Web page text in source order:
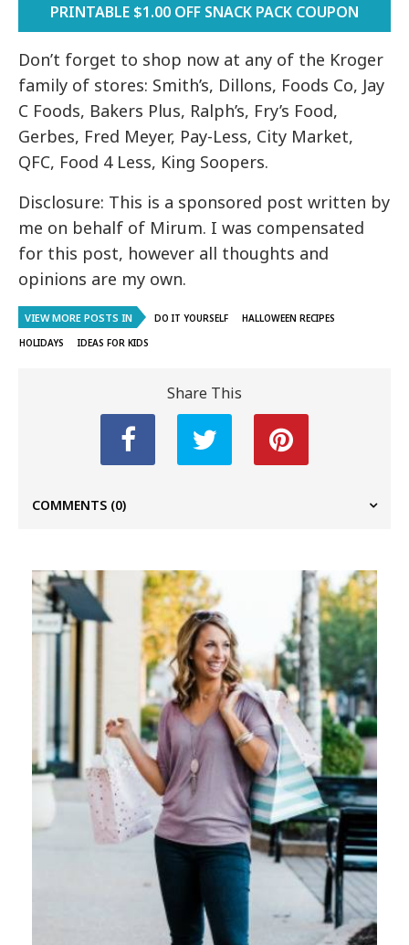
PRINTABLE $1.00 OFF SNACK PACK COUPON
Don’t forget to shop now at any of the Kroger
family of stores: Smith’s, Dillons, Foods Co, Jay
C Foods, Bakers Plus, Ralph’s, Fry’s Food,
Gerbes, Fred Meyer, Pay-Less, City Market,
QFC, Food 4 Less, King Soopers.
Disclosure: This is a sponsored post written by
me on behalf of Mirum. I was compensated
for this post, however all thoughts and
opinions are my own.
VIEW MORE POSTS IN DO IT YOURSELF
HALLOWEEN RECIPES
HOLIDAYS
IDEAS FOR KIDS
Share This
COMMENTS (0)